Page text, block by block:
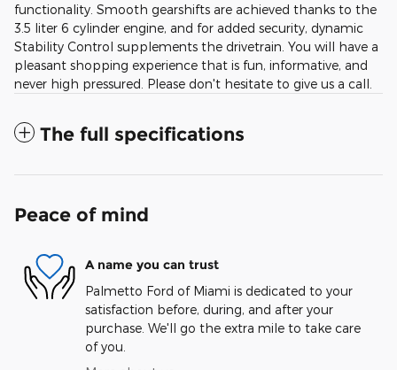
functionality. Smooth gearshifts are achieved thanks to the
3.5 liter 6 cylinder engine, and for added security, dynamic
Stability Control supplements the drivetrain. You will have a
pleasant shopping experience that is fun, informative, and
never high pressured. Please don't hesitate to give us a call.
The full specifications
Peace of mind
A name you can trust
Palmetto Ford of Miami is dedicated to your
satisfaction before, during, and after your
purchase. We'll go the extra mile to take care
of you.